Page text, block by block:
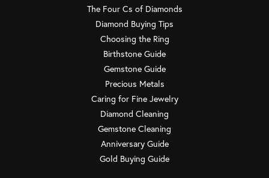
The Four Cs of Diamonds
Diamond Buying Tips
Choosing the Ring
Birthstone Guide
Gemstone Guide
Precious Metals
Caring for Fine Jewelry
Diamond Cleaning
Gemstone Cleaning
Anniversary Guide
Gold Buying Guide